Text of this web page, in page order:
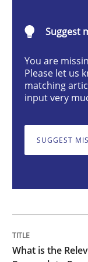
What is
Preliminary
Written byDaniel
14. January 2020 ·
READ ARTICLE
Methods Skills
Suggest
You are
Please let us
matching
input very
SUGGEST
What is the